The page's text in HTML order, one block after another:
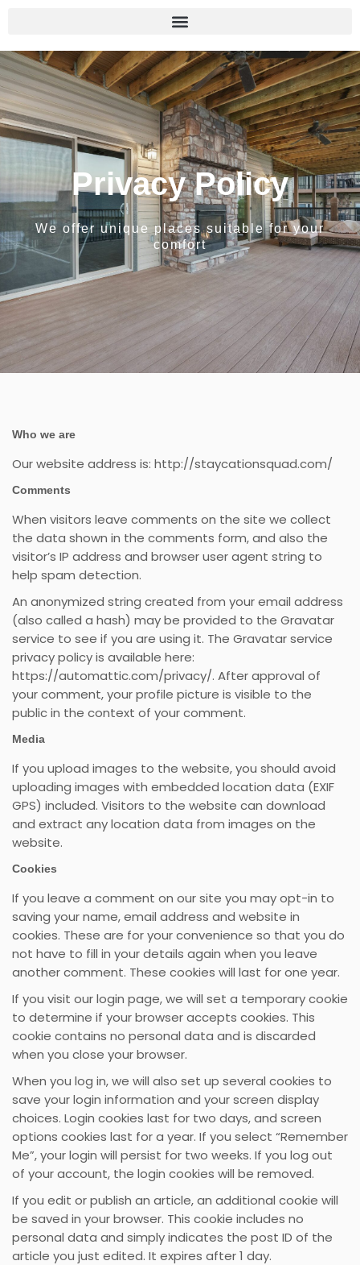
Privacy Policy
We offer unique places suitable for your
comfort
Who we are
Our website address is: http://staycationsquad.com/
Comments
When visitors leave comments on the site we collect
the data shown in the comments form, and also the
visitor’s IP address and browser user agent string to
help spam detection.
An anonymized string created from your email address
(also called a hash) may be provided to the Gravatar
service to see if you are using it. The Gravatar service
privacy policy is available here:
https://automattic.com/privacy/. After approval of
your comment, your profile picture is visible to the
public in the context of your comment.
Media
If you upload images to the website, you should avoid
uploading images with embedded location data (EXIF
GPS) included. Visitors to the website can download
and extract any location data from images on the
website.
Cookies
If you leave a comment on our site you may opt-in to
saving your name, email address and website in
cookies. These are for your convenience so that you do
not have to fill in your details again when you leave
another comment. These cookies will last for one year.
If you visit our login page, we will set a temporary cookie
to determine if your browser accepts cookies. This
cookie contains no personal data and is discarded
when you close your browser.
When you log in, we will also set up several cookies to
save your login information and your screen display
choices. Login cookies last for two days, and screen
options cookies last for a year. If you select “Remember
Me”, your login will persist for two weeks. If you log out
of your account, the login cookies will be removed.
If you edit or publish an article, an additional cookie will
be saved in your browser. This cookie includes no
personal data and simply indicates the post ID of the
article you just edited. It expires after 1 day.